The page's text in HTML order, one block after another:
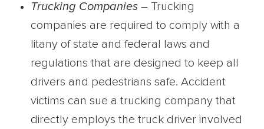
Trucking Companies – Trucking
companies are required to comply with a
litany of state and federal laws and
regulations that are designed to keep all
drivers and pedestrians safe. Accident
victims can sue a trucking company that
directly employs the truck driver involved